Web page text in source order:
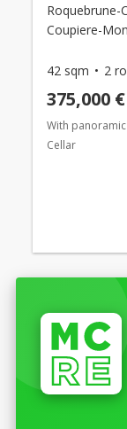
Roquebrune-
Coupiere-
42 sqm 2
375,000 €
With
Cellar